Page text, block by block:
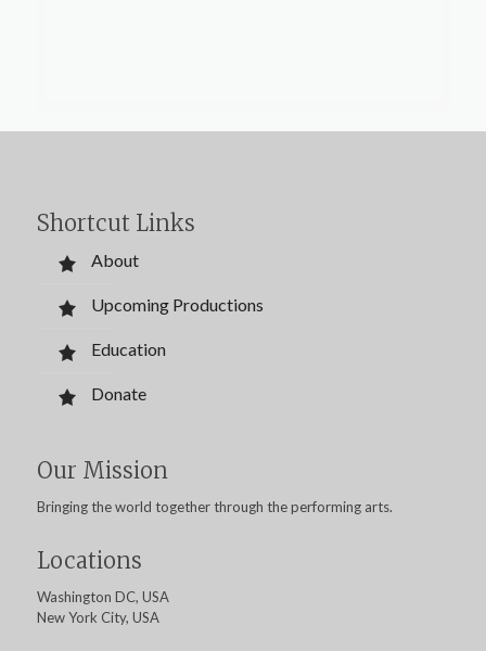
Shortcut Links
About
Upcoming Productions
Education
Donate
Our Mission
Bringing the world together through the performing arts.
Locations
Washington DC, USA
New York City, USA